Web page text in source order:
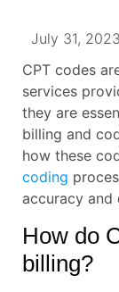
July 31, 2023
CPT codes
services
they are
billing and
how these
coding
accuracy and
How do
billing?